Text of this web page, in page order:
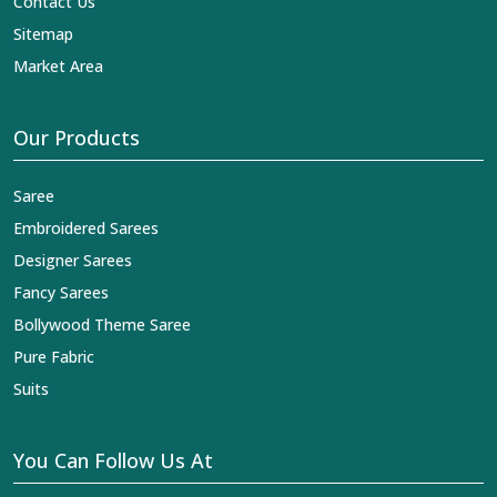
craftsmanship, being a trustworthy name in the business
inMormugao
Sitemap
Market Area
Our Products
Saree
Embroidered Sarees
Designer Sarees
Fancy Sarees
Bollywood Theme Saree
Pure Fabric
Suits
You Can Follow Us At